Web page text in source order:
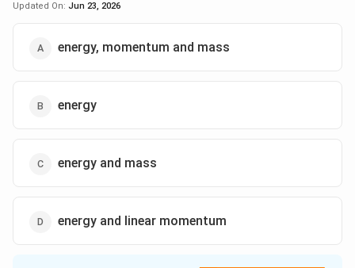
Updated On: Jun 23, 2026
energy, momentum and mass
energy
energy and mass
energy and linear momentum